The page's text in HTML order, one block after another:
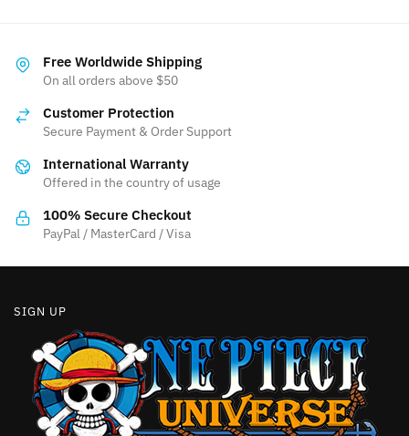
variants.
The
may
chosen
the
product
on
Free Worldwide Shipping
On all orders above $50
Customer Protection
Secure Payment & Order Support
International Warranty
Offered in the country of usage
100% Secure Checkout
PayPal / MasterCard / Visa
SIGN UP